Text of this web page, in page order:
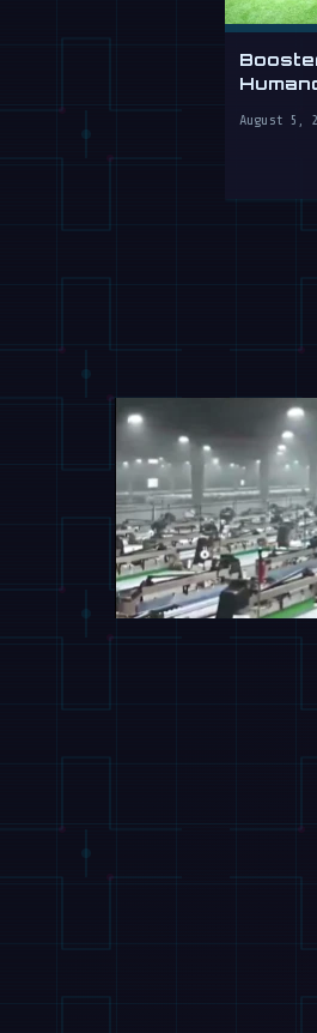
August 5,